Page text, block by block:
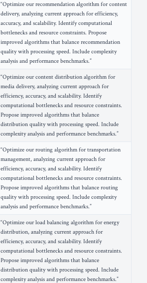
“Optimize our recommendation algorithm for content
delivery, analyzing current approach for efficiency,
accuracy, and scalability. Identify computational
bottlenecks and resource constraints. Propose
improved algorithms that balance recommendation
quality with processing speed. Include complexity
analysis and performance benchmarks.”
“Optimize our content distribution algorithm for
media delivery, analyzing current approach for
efficiency, accuracy, and scalability. Identify
computational bottlenecks and resource constraints.
Propose improved algorithms that balance
distribution quality with processing speed. Include
complexity analysis and performance benchmarks.”
“Optimize our routing algorithm for transportation
management, analyzing current approach for
efficiency, accuracy, and scalability. Identify
computational bottlenecks and resource constraints.
Propose improved algorithms that balance routing
quality with processing speed. Include complexity
analysis and performance benchmarks.”
“Optimize our load balancing algorithm for energy
distribution, analyzing current approach for
efficiency, accuracy, and scalability. Identify
computational bottlenecks and resource constraints.
Propose improved algorithms that balance
distribution quality with processing speed. Include
complexity analysis and performance benchmarks.”